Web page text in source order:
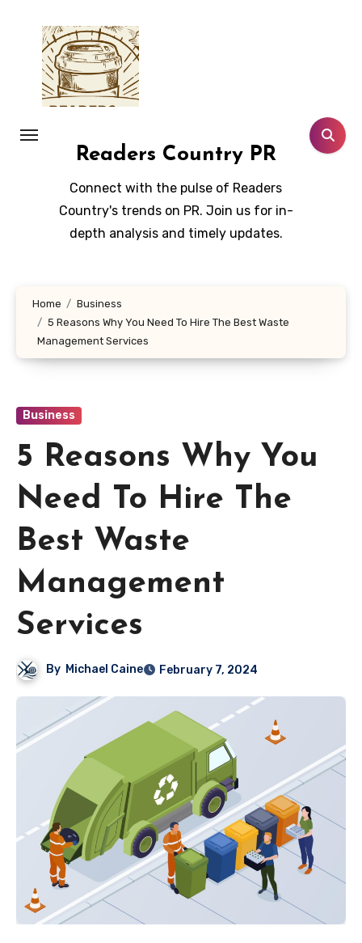
content
Readers Country PR
Connect with the pulse of Readers
Country's trends on PR. Join us for in-
depth analysis and timely updates.
Home
Business
5 Reasons Why You Need To Hire The Best Waste
Management Services
Business
5 Reasons Why You
Need To Hire The
Best Waste
Management
Services
By Michael Caine February 7, 2024